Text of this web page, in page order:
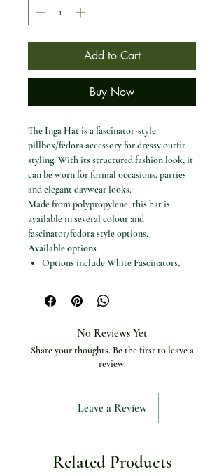
Add to Cart
Buy Now
The Inga Hat is a fascinator-style
pillbox/fedora accessory for dressy outfit
styling. With its structured fashion look, it
can be worn for formal occasions, parties
and elegant daywear looks.
Made from polypropylene, this hat is
available in several colour and
fascinator/fedora style options.
Available options
Options include White Fascinators,
Fedora, Black White Fedora, Pink
White Fedora, Champagne Hats and
Specifications
Product type: Fascinator / fedora hat
Material: Polypropylene
Applicable season: Four seasons
Craft of weaving: Not clothing or
textiles
No Reviews Yet
Share your thoughts. Be the first to leave a
review.
Leave a Review
Related Products